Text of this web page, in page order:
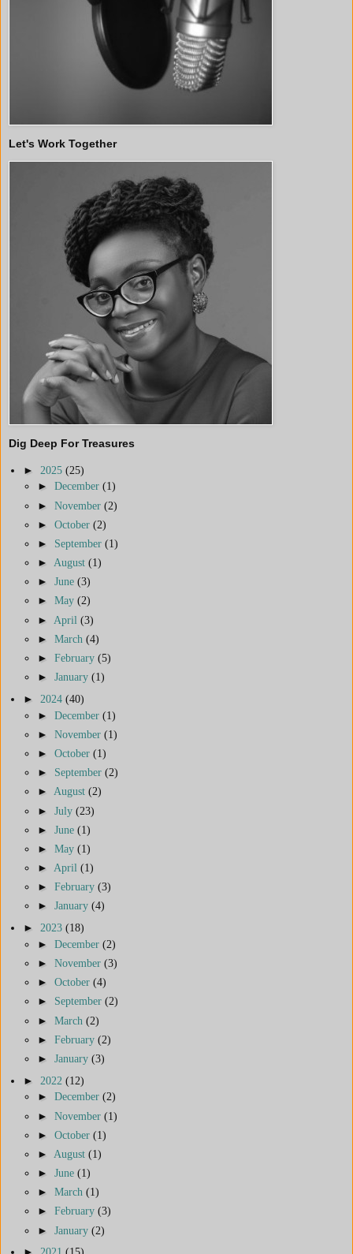
Let's Work Together
Dig Deep For Treasures
► 2025 (25)
► December (1)
► November (2)
► October (2)
► September (1)
► August (1)
► June (3)
► May (2)
► April (3)
► March (4)
► February (5)
► January (1)
► 2024 (40)
► December (1)
► November (1)
► October (1)
► September (2)
► August (2)
► July (23)
► June (1)
► May (1)
► April (1)
► February (3)
► January (4)
► 2023 (18)
► December (2)
► November (3)
► October (4)
► September (2)
► March (2)
► February (2)
► January (3)
► 2022 (12)
► December (2)
► November (1)
► October (1)
► August (1)
► June (1)
► March (1)
► February (3)
► January (2)